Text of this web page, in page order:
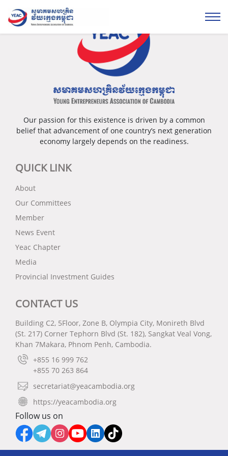
Our passion for this existence is driven by a common
belief that advancement of one country’s next generation
economy largely depends on the readiness.
QUICK LINK
About
Our Committees
Member
News Event
Yeac Chapter
Media
Provincial Investment Guides
CONTACT US
Building C2, 5Floor, Zone B, Olympia City, Monireth Blvd
(St. 217) Corner Tephorn Blvd (St. 182), Sangkat Veal Vong,
Khan 7Makara, Phnom Penh, Cambodia.
+855 16 999 762
+855 70 263 864
secretariat@yeacambodia.org
https://yeacambodia.org
Follow us on